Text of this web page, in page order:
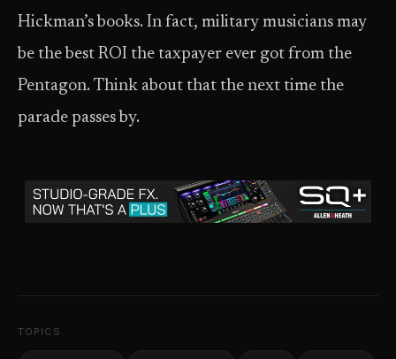
Hickman’s books. In fact, military musicians may
be the best ROI the taxpayer ever got from the
Pentagon. Think about that the next time the
parade passes by.
TOPICS